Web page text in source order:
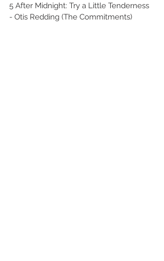
5 After Midnight: Try a Little Tenderness
- Otis Redding (The Commitments)